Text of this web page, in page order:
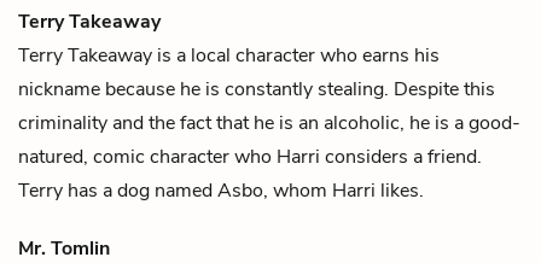
Terry Takeaway
Terry Takeaway is a local character who earns his
nickname because he is constantly stealing. Despite this
criminality and the fact that he is an alcoholic, he is a good-
natured, comic character who Harri considers a friend.
Terry has a dog named Asbo, whom Harri likes.
Mr. Tomlin